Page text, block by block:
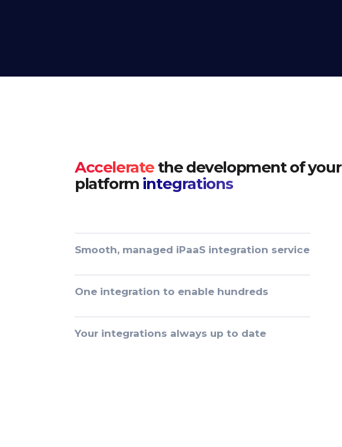
Acceleratethe development of your
platform integrations
Smooth, managed iPaaS integration service
One integration to enable hundreds
Your integrations always up to date